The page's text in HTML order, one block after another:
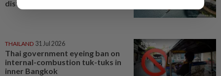
districts by 2030
THAILAND 31 Jul 2026
Thai government eyeing ban on
internal-combustion tuk-tuks in
inner Bangkok